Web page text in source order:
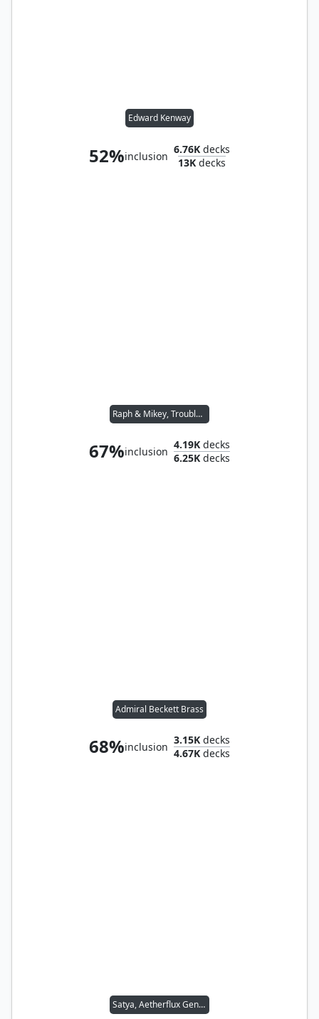
Edward Kenway
52%inclusion
6.76K decks
13K decks
Raph & Mikey, Troublemakers
67%inclusion
4.19K decks
6.25K decks
Admiral Beckett Brass
68%inclusion
3.15K decks
4.67K decks
Satya, Aetherflux Genius